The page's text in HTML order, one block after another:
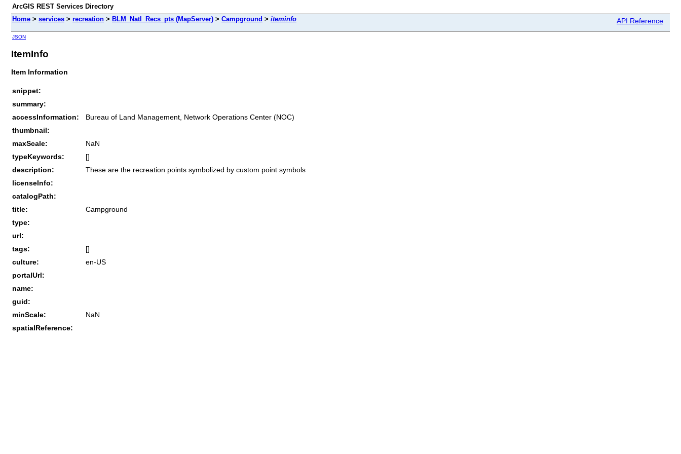
ArcGIS REST Services Directory
Home > services > recreation > BLM_Natl_Recs_pts (MapServer) > Campground > iteminfo API Reference
JSON
ItemInfo
Item Information
snippet:
summary:
accessInformation:
Bureau of Land Management, Network Operations Center (NOC)
thumbnail:
maxScale:
NaN
typeKeywords:
[]
description:
These are the recreation points symbolized by custom point symbols
licenseInfo:
catalogPath:
title:
Campground
type:
url:
tags:
[]
culture:
en-US
portalUrl:
name:
guid:
minScale:
NaN
spatialReference: